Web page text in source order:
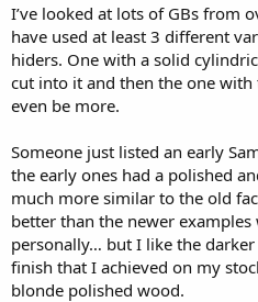
I’ve looked at lots of GBs from
have used at least 3 different
hiders. One with a solid
cut into it and then the one
even be more.
Someone just listed an early
the early ones had a polished
much more similar to the old
better than the newer
personally… but I like the
finish that I achieved on my
blonde polished wood.